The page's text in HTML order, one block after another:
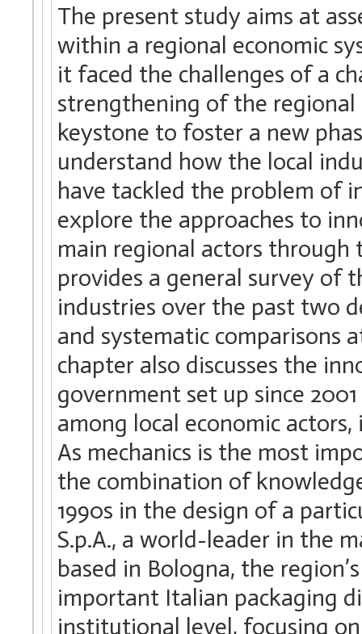
The present study aims at
within a regional economic
it faced the challenges of a
strengthening of the regional
keystone to foster a new
understand how the local
have tackled the problem of
explore the approaches to
main regional actors through
provides a general survey of
industries over the past two
and systematic comparisons
chapter also discusses the
government set up since
among local economic
As mechanics is the most
the combination of
1990s in the design of a
S.p.A., a world-leader in the
based in Bologna, the
important Italian packaging
institutional level, focusing